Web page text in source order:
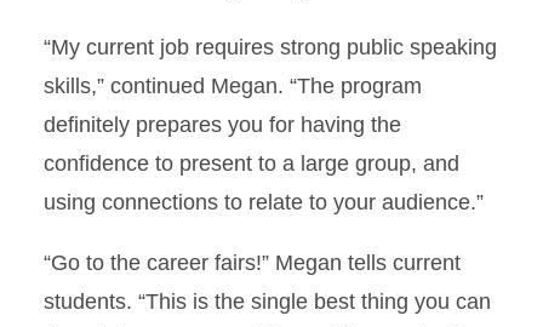
“My current job requires strong public speaking
skills,” continued Megan. “The program
definitely prepares you for having the
confidence to present to a large group, and
using connections to relate to your audience.”
“Go to the career fairs!” Megan tells current
students. “This is the single best thing you can